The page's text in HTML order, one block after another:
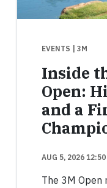
EVENTS | 3M
Inside
Open:
and a
AUG 5, 2026 12:50
The 3M Open